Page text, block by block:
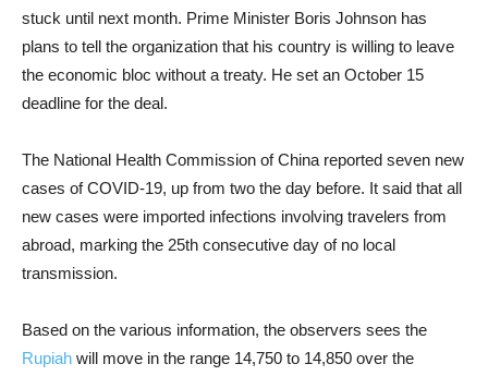
stuck until next month. Prime Minister Boris Johnson has
plans to tell the organization that his country is willing to leave
the economic bloc without a treaty. He set an October 15
deadline for the deal.
The National Health Commission of China reported seven new
cases of COVID-19, up from two the day before. It said that all
new cases were imported infections involving travelers from
abroad, marking the 25th consecutive day of no local
transmission.
Based on the various information, the observers sees the
Rupiah will move in the range 14,750 to 14,850 over the